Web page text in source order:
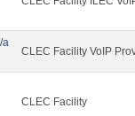
a
CLEC Facility VoIP
CLEC Facility